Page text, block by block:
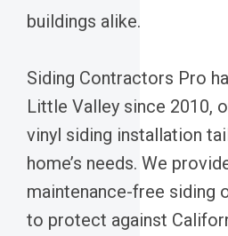
buildings alike.
Siding Contractors Pro
Little Valley since 2010,
vinyl siding installation
home’s needs. We
maintenance-free siding
to protect against